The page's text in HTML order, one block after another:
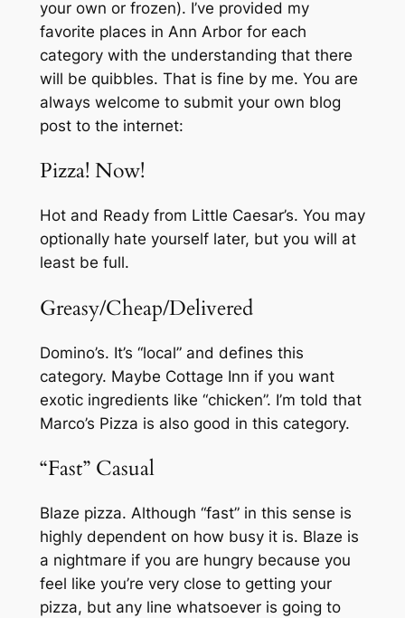
your own or frozen). I’ve provided my
favorite places in Ann Arbor for each
category with the understanding that there
will be quibbles. That is fine by me. You are
always welcome to submit your own blog
post to the internet:
Pizza! Now!
Hot and Ready from Little Caesar’s. You may
optionally hate yourself later, but you will at
least be full.
Greasy/Cheap/Delivered
Domino’s. It’s “local” and defines this
category. Maybe Cottage Inn if you want
exotic ingredients like “chicken”. I’m told that
Marco’s Pizza is also good in this category.
“Fast” Casual
Blaze pizza. Although “fast” in this sense is
highly dependent on how busy it is. Blaze is
a nightmare if you are hungry because you
feel like you’re very close to getting your
pizza, but any line whatsoever is going to